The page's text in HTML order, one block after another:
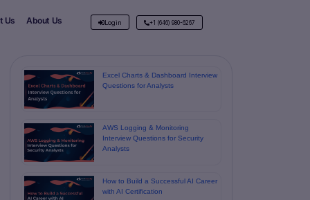
Us About Us Login +1 (646) 980-6267
Excel Charts & Dashboard Interview
Questions for Analysts
AWS Logging & Monitoring
Interview Questions for Security
Analysts
How to Build a Successful AI Career
with AI Certification